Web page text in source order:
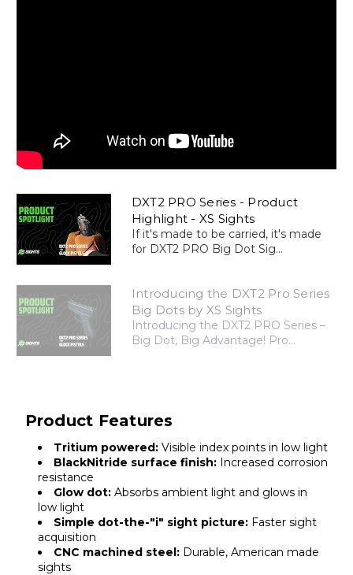
DXT2 PRO Series - Product
Highlight - XS Sights
If it's made to be carried, it's made
for DXT2 PRO Big Dot Sig...
Introducing the DXT2 Pro Series
Big Dots by XS Sights
Introducing the DXT2 PRO Series –
Big Dot, Big Advantage! Pro...
Product Features
Tritium powered:Visible index points in low light
BlackNitride surface finish:Increased corrosion
resistance
Glow dot:Absorbs ambient light and glows in
low light
Simple dot-the-"i" sight picture:Faster sight
acquisition
CNC machined steel:Durable, American made
sights